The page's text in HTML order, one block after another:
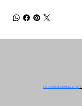
549 N. Ohio St. Salina, KS 67401